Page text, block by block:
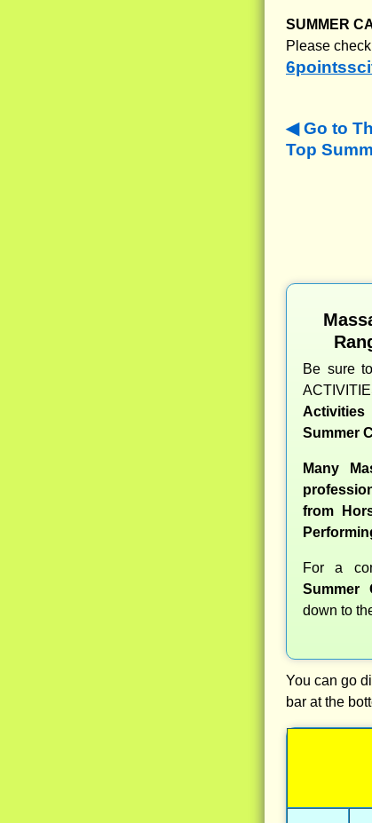
SUMMER
Please
Go to
Top
Be sure
Activities
Summer
Many
from
For a
Summer
down to
You can go
bar at the